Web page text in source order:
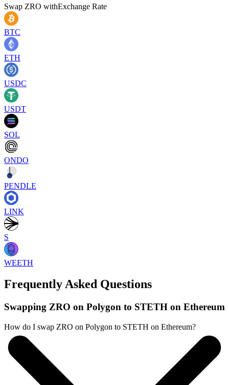
Swap ZRO withExchange Rate
BTC
ETH
USDC
USDT
SOL
ONDO
PENDLE
LINK
S
WEETH
Frequently Asked Questions
Swapping ZRO on Polygon to STETH on Ethereum
How do I swap ZRO on Polygon to STETH on Ethereum?